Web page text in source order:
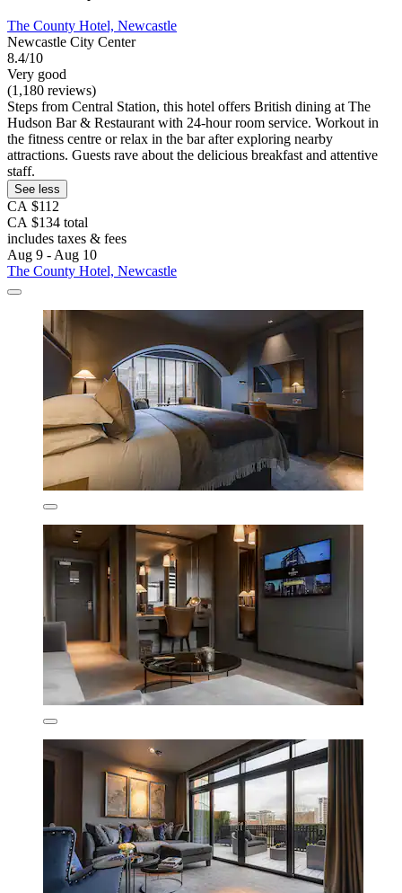
The County Hotel, Newcastle
Newcastle City Center
8.4/10
Very good
(1,180 reviews)
Steps from Central Station, this hotel offers British dining at The
Hudson Bar & Restaurant with 24-hour room service. Workout in
the fitness centre or relax in the bar after exploring nearby
attractions. Guests rave about the delicious breakfast and attentive
staff.
See less
CA $112
CA $134 total
includes taxes & fees
Aug 9 - Aug 10
The County Hotel, Newcastle